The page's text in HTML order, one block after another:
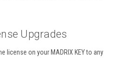
Upgrades
license on your MADRIX KEY to any